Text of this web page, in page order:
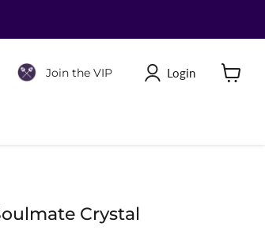
Join the VIP Login
Crystal